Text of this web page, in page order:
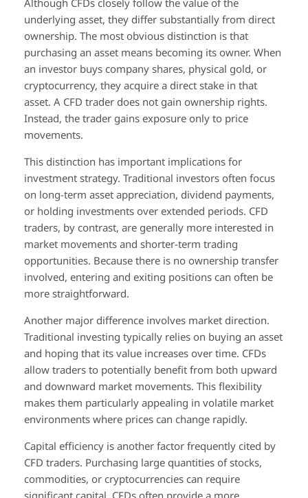
Although CFDs closely follow the value of the
underlying asset, they differ substantially from direct
ownership. The most obvious distinction is that
purchasing an asset means becoming its owner. When
an investor buys company shares, physical gold, or
cryptocurrency, they acquire a direct stake in that
asset. A CFD trader does not gain ownership rights.
Instead, the trader gains exposure only to price
movements.
This distinction has important implications for
investment strategy. Traditional investors often focus
on long-term asset appreciation, dividend payments,
or holding investments over extended periods. CFD
traders, by contrast, are generally more interested in
market movements and shorter-term trading
opportunities. Because there is no ownership transfer
involved, entering and exiting positions can often be
more straightforward.
Another major difference involves market direction.
Traditional investing typically relies on buying an asset
and hoping that its value increases over time. CFDs
allow traders to potentially benefit from both upward
and downward market movements. This flexibility
makes them particularly appealing in volatile market
environments where prices can change rapidly.
Capital efficiency is another factor frequently cited by
CFD traders. Purchasing large quantities of stocks,
commodities, or cryptocurrencies can require